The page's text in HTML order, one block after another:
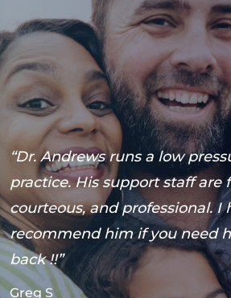
“Dr. Andrews runs a low
practice. His support staff are
courteous, and professional. I
recommend him if you need
back !!”
Greg S